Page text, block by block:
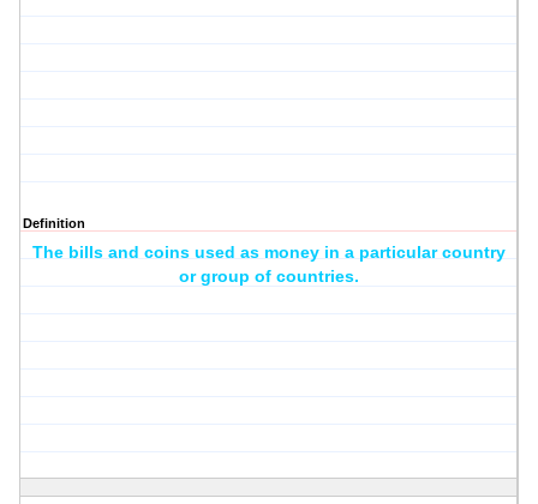
Definition
The bills and coins used as money in a particular country
or group of countries.